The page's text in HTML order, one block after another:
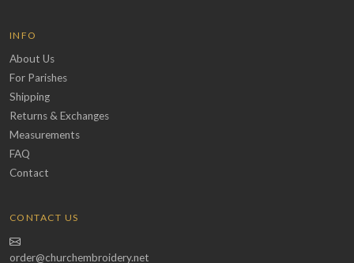
INFO
About Us
For Parishes
Shipping
Returns & Exchanges
Measurements
FAQ
Contact
CONTACT US
order@churchembroidery.net